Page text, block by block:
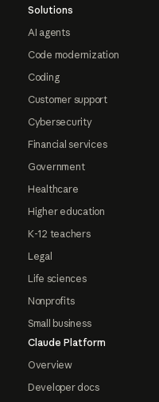
Solutions
AI agents
Code modernization
Coding
Customer support
Cybersecurity
Financial services
Government
Healthcare
Higher education
K-12 teachers
Legal
Life sciences
Nonprofits
Small business
Claude Platform
Overview
Developer docs